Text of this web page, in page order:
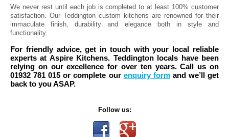
We never rest until each job is completed to at least 100% customer
satisfaction. Our Teddington custom kitchens are renowned for their
immaculate finish, durability and elegance both in style and
functionality.
For friendly advice, get in touch with your local reliable
experts at Aspire Kitchens. Teddington locals have been
relying on our excellence for over ten years. Call us on
01932 781 015 or complete our enquiry formand we’ll get
back to you ASAP.
Follow us: